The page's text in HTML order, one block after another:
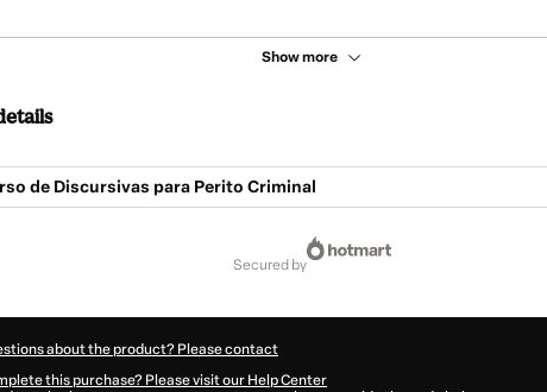
Show more
de Discursivas para Perito Criminal
secured by
about the product? Please contact
this purchase? Please visit our Help Center